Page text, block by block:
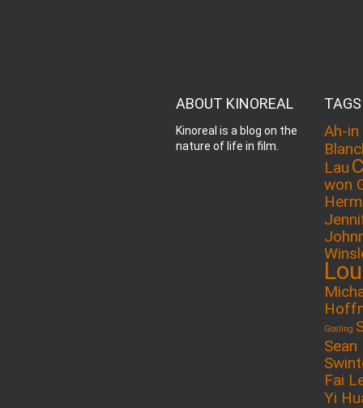
ABOUT KINOREAL
Kinoreal is a blog on the
nature of life in film.
TAGS
Ah-in
Lau
won
Gosling
Sean
Fai
Yi